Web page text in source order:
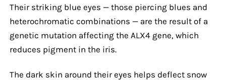
Their striking blue eyes — those piercing blues and
heterochromatic combinations — are the result of a
genetic mutation affecting the ALX4 gene, which
reduces pigment in the iris.
The dark skin around their eyes helps deflect snow